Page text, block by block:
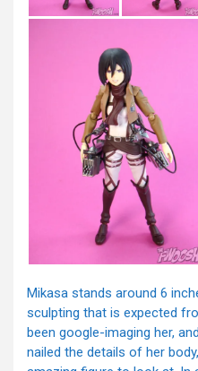
Mikasa stands around 6
sculpting that is expected
been google-imaging her,
nailed the details of her